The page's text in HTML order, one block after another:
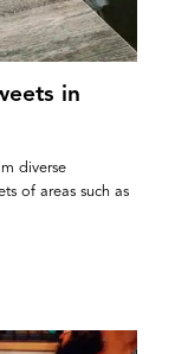
in
diverse
of areas such as